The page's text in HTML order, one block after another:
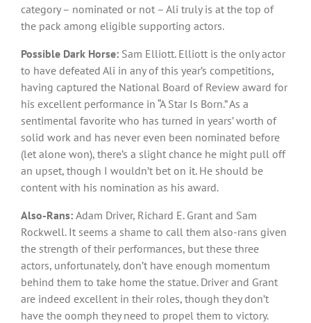
category – nominated or not – Ali truly is at the top of
the pack among eligible supporting actors.
Possible Dark Horse: Sam Elliott. Elliott is the only actor
to have defeated Ali in any of this year’s competitions,
having captured the National Board of Review award for
his excellent performance in “A Star Is Born.” As a
sentimental favorite who has turned in years’ worth of
solid work and has never even been nominated before
(let alone won), there’s a slight chance he might pull off
an upset, though I wouldn’t bet on it. He should be
content with his nomination as his award.
Also-Rans: Adam Driver, Richard E. Grant and Sam
Rockwell. It seems a shame to call them also-rans given
the strength of their performances, but these three
actors, unfortunately, don’t have enough momentum
behind them to take home the statue. Driver and Grant
are indeed excellent in their roles, though they don’t
have the oomph they need to propel them to victory.